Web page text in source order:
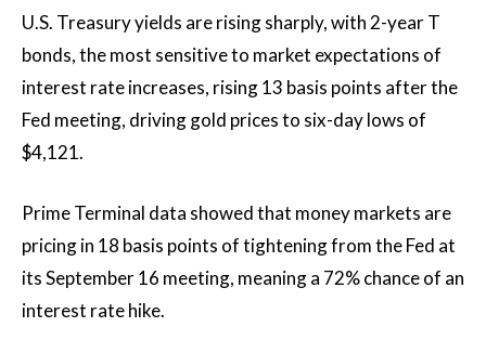
U.S. Treasury yields are rising sharply, with 2-year T
bonds, the most sensitive to market expectations of
interest rate increases, rising 13 basis points after the
Fed meeting, driving gold prices to six-day lows of
$4,121.
Prime Terminal data showed that money markets are
pricing in 18 basis points of tightening from the Fed at
its September 16 meeting, meaning a 72% chance of an
interest rate hike.